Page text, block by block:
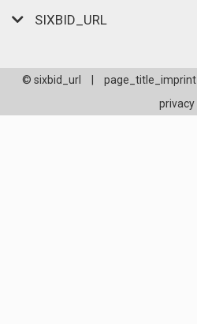
SIXBID_URL
© sixbid_url page_title_imprint
privacy